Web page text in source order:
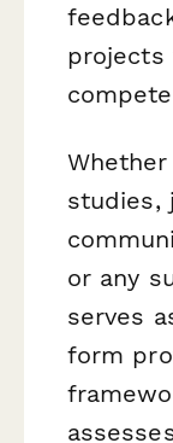
projects
studies,
or any
serves
form